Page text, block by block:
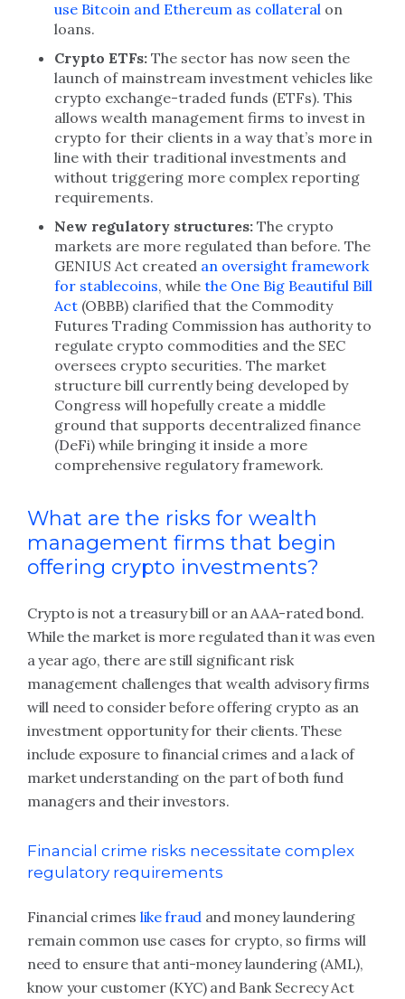
use Bitcoin and Ethereum as collateral on
loans.
Crypto ETFs: The sector has now seen the
launch of mainstream investment vehicles like
crypto exchange-traded funds (ETFs). This
allows wealth management firms to invest in
crypto for their clients in a way that’s more in
line with their traditional investments and
without triggering more complex reporting
requirements.
New regulatory structures: The crypto
markets are more regulated than before. The
GENIUS Act created an oversight framework
for stablecoins, while the One Big Beautiful Bill
Act (OBBB) clarified that the Commodity
Futures Trading Commission has authority to
regulate crypto commodities and the SEC
oversees crypto securities. The market
structure bill currently being developed by
Congress will hopefully create a middle
ground that supports decentralized finance
(DeFi) while bringing it inside a more
comprehensive regulatory framework.
What are the risks for wealth
management firms that begin
offering crypto investments?
Crypto is not a treasury bill or an AAA-rated bond.
While the market is more regulated than it was even
a year ago, there are still significant risk
management challenges that wealth advisory firms
will need to consider before offering crypto as an
investment opportunity for their clients. These
include exposure to financial crimes and a lack of
market understanding on the part of both fund
managers and their investors.
Financial crime risks necessitate complex
regulatory requirements
Financial crimes like fraudand money laundering
remain common use cases for crypto, so firms will
need to ensure that anti-money laundering (AML),
know your customer (KYC) and Bank Secrecy Act